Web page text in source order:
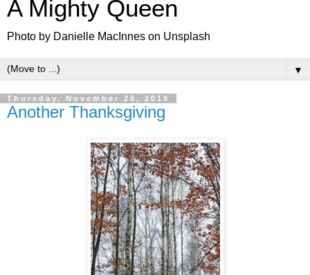
A Mighty Queen
Photo by Danielle MacInnes on Unsplash
▼
Thursday, November 28, 2019
Another Thanksgiving